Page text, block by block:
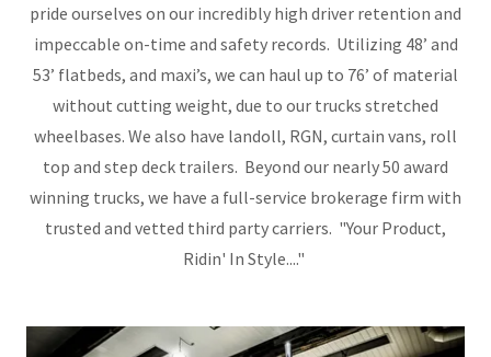
pride ourselves on our incredibly high driver retention and
impeccable on-time and safety records. Utilizing 48’ and
53’ flatbeds, and maxi’s, we can haul up to 76’ of material
without cutting weight, due to our trucks stretched
wheelbases. We also have landoll, RGN, curtain vans, roll
top and step deck trailers. Beyond our nearly 50 award
winning trucks, we have a full-service brokerage firm with
trusted and vetted third party carriers. "Your Product,
Ridin' In Style...."